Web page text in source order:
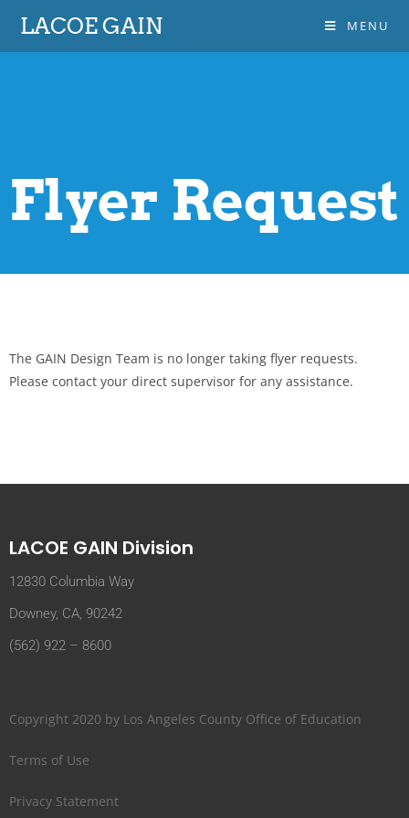
LACOE GAIN MENU
Flyer Request
The GAIN Design Team is no longer taking flyer requests.
Please contact your direct supervisor for any assistance.
LACOE GAIN Division
12830 Columbia Way
Downey, CA, 90242
(562) 922 – 8600
Copyright 2020 by Los Angeles County Office of Education
Terms of Use
Privacy Statement